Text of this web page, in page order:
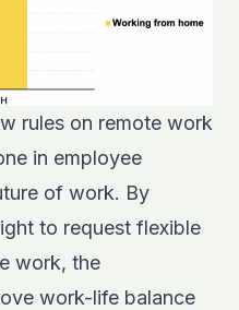
rules on remote work
in employee
of work. By
to request flexible
work, the
work-life balance